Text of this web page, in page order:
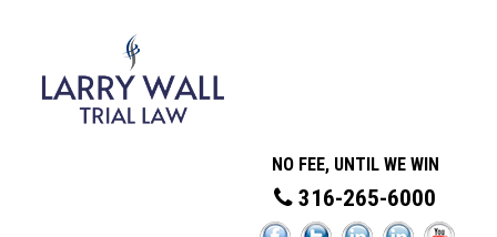
NO FEE, UNTIL WE WIN
316-265-6000